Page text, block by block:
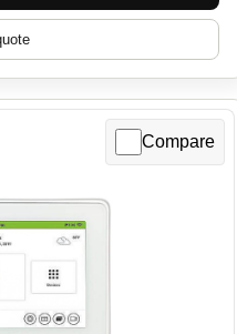
Compare